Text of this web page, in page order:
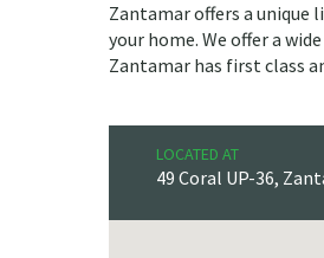
Zantamar offers a unique
your home. We offer a
Zantamar has first class
LOCATED AT
49 Coral UP-36,